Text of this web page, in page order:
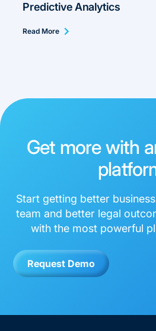
Predictive Analytics
Read More
Get more with
Start getting better
team and better legal
with the most powerful
Request Demo